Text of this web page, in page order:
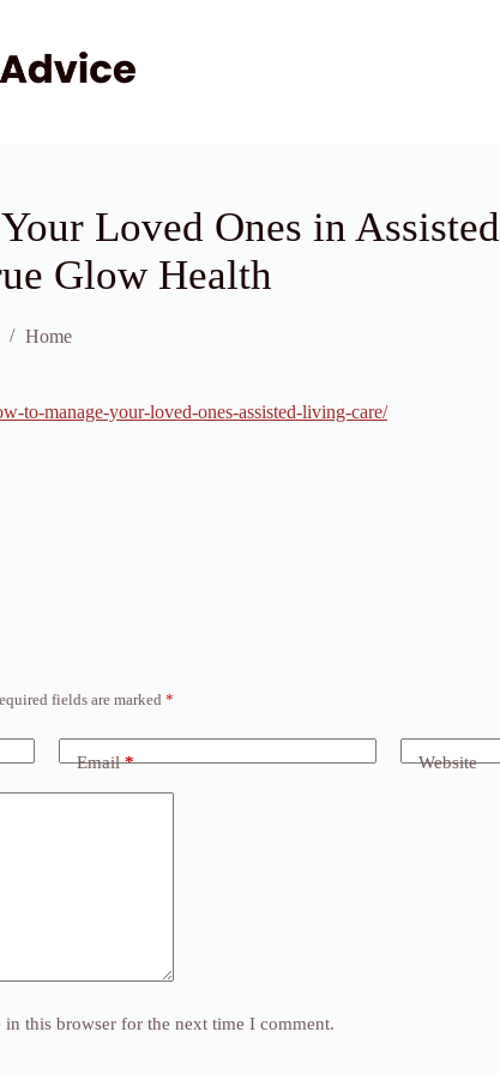
Loved Ones in Assisted
Glow Health
Home
to-manage-your-loved-ones-assisted-living-care/
fields are marked *
Email* Website
in this browser for the next time I comment.